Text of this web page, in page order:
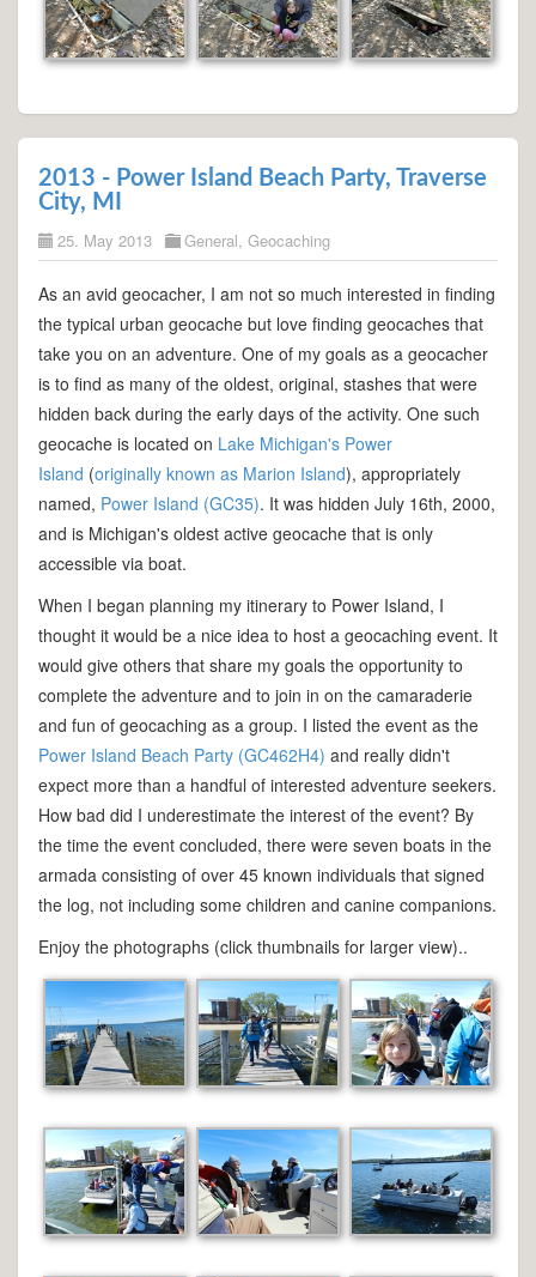
2013 - Power Island Beach Party, Traverse
City, MI
25. May 2013 General, Geocaching
As an avid geocacher, I am not so much interested in finding
the typical urban geocache but love finding geocaches that
take you on an adventure. One of my goals as a geocacher
is to find as many of the oldest, original, stashes that were
hidden back during the early days of the activity. One such
geocache is located on Lake Michigan's Power
Island (originally known as Marion Island), appropriately
named, Power Island (GC35). It was hidden July 16th, 2000,
and is Michigan's oldest active geocache that is only
accessible via boat.
When I began planning my itinerary to Power Island, I
thought it would be a nice idea to host a geocaching event. It
would give others that share my goals the opportunity to
complete the adventure and to join in on the camaraderie
and fun of geocaching as a group. I listed the event as the
Power Island Beach Party (GC462H4) and really didn't
expect more than a handful of interested adventure seekers.
How bad did I underestimate the interest of the event? By
the time the event concluded, there were seven boats in the
armada consisting of over 45 known individuals that signed
the log, not including some children and canine companions.
Enjoy the photographs (click thumbnails for larger view)..